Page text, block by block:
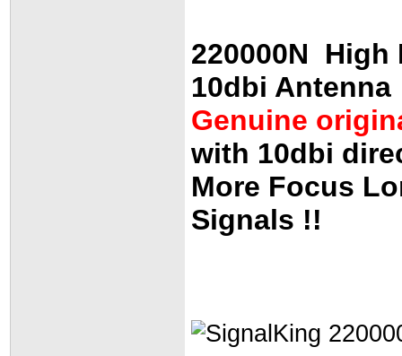
220000N High
10dbi Antenna
Genuine
with 10dbi
More Focus
Signals !!